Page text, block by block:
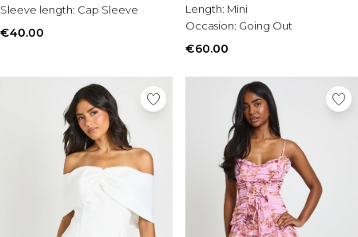
Sleeve length: Cap Sleeve
€40.00
Length: Mini
Occasion: Going Out
€60.00